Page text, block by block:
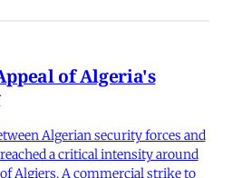
of Algeria's
Algerian security forces and
a critical intensity around
Algiers. A commercial strike to